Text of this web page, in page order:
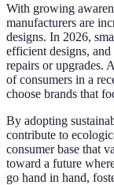
With growing
manufacturers are
designs. In 2026,
efficient designs,
repairs or upgrades.
of consumers in a
choose brands that
By adopting
contribute to
consumer base that
toward a future
go hand in hand,